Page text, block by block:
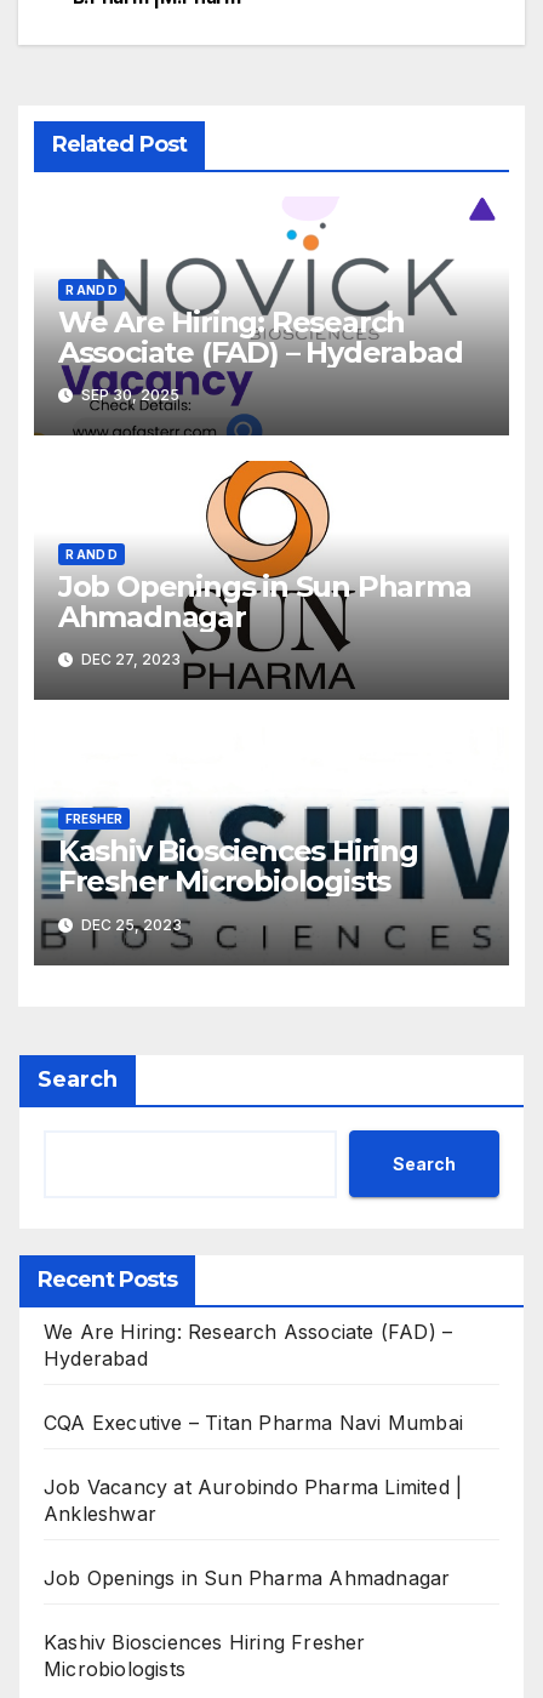
Related Post
R AND D
We Are Hiring: Research
Associate (FAD) – Hyderabad
SEP 30, 2025
R AND D
Job Openings in Sun Pharma
Ahmadnagar
DEC 27, 2023
FRESHER
Kashiv Biosciences Hiring
Fresher Microbiologists
DEC 25, 2023
Search
Search
Recent Posts
We Are Hiring: Research Associate (FAD) –
Hyderabad
CQA Executive – Titan Pharma Navi Mumbai
Job Vacancy at Aurobindo Pharma Limited |
Ankleshwar
Job Openings in Sun Pharma Ahmadnagar
Kashiv Biosciences Hiring Fresher
Microbiologists